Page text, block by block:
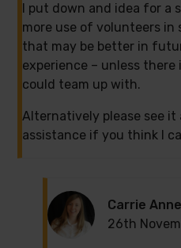
I put down and idea for a
more use of volunteers in
that may be better in
experience – unless there
could team up with.
Alternatively please see it
assistance if you think I
Carrie
26th